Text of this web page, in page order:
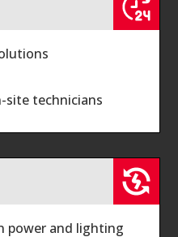
site technicians
power and lighting